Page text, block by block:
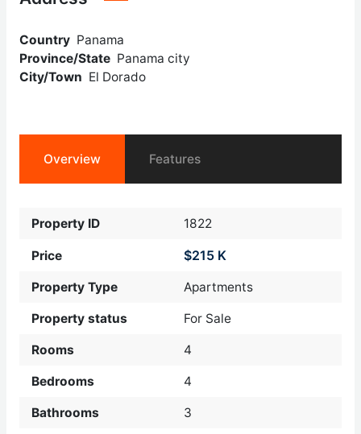
Country Panama
Province/State Panama city
City/Town El Dorado
Overview Features
Property ID 1822
Price $215 K
Property Type Apartments
Property status For Sale
Rooms 4
Bedrooms 4
Bathrooms 3